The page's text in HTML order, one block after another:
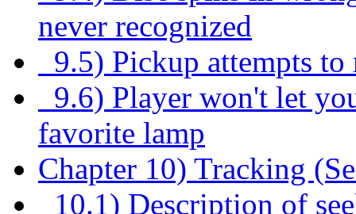
never recognized
9.5) Pickup attempts to
9.6) Player won't let
favorite lamp
Chapter 10) Tracking
10.1) Description of